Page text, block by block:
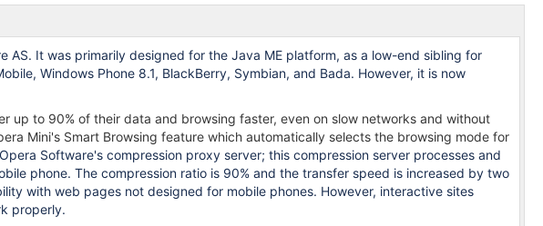
It was primarily designed for the Java ME platform, as a low-end sibling for
Windows Phone 8.1, BlackBerry, Symbian, and Bada. However, it is now
up to 90% of their data and browsing faster, even on slow networks and without
Mini's Smart Browsing feature which automatically selects the browsing mode for
Software's compression proxy server; this compression server processes and
phone. The compression ratio is 90% and the transfer speed is increased by two
with web pages not designed for mobile phones. However, interactive sites
properly.